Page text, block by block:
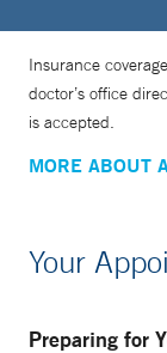
Insurance
doctor’s office
is accepted.
MORE ABOUT
Your
Preparing for